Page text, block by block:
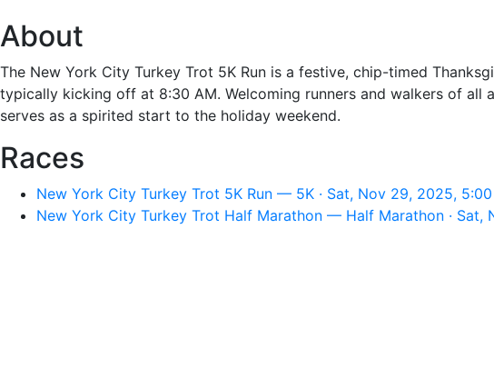
About
The New York City Turkey Trot 5K Run is a festive, chip-timed
typically kicking off at 8:30 AM. Welcoming runners and walkers of
serves as a spirited start to the holiday weekend.
Races
New York City Turkey Trot 5K Run — 5K · Sat, Nov 29, 2025,
New York City Turkey Trot Half Marathon — Half Marathon · Sat,